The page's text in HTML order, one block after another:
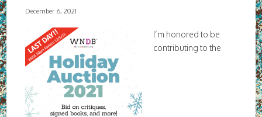
December 6, 2021
I’m honored to be
contributing to the